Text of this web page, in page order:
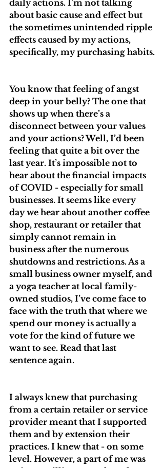
daily actions. I’m not talking
about basic cause and effect but
the sometimes unintended ripple
effects caused by my actions,
specifically, my purchasing habits.
You know that feeling of angst
deep in your belly? The one that
shows up when there’s a
disconnect between your values
and your actions? Well, I’d been
feeling that quite a bit over the
last year. It’s impossible not to
hear about the financial impacts
of COVID - especially for small
businesses. It seems like every
day we hear about another coffee
shop, restaurant or retailer that
simply cannot remain in
business after the numerous
shutdowns and restrictions. As a
small business owner myself, and
a yoga teacher at local family-
owned studios, I’ve come face to
face with the truth that where we
spend our money is actually a
vote for the kind of future we
want to see. Read that last
sentence again.
I always knew that purchasing
from a certain retailer or service
provider meant that I supported
them and by extension their
practices. I knew that - on some
level. However, a part of me was